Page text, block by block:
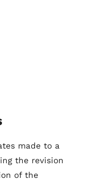
made to a
the revision
of the